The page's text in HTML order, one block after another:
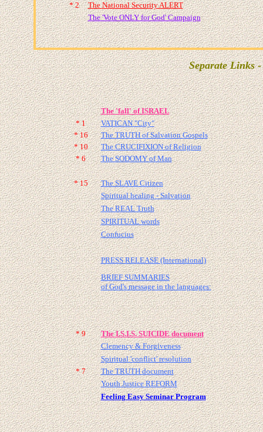
* 2
TheNational Security ALERT
The 'Vote ONLY for God' Campaign
Separate Links
The 'fall' of ISRAEL
* 1
VATICAN "City"
* 16
The TRUTH of Salvation Gospels
* 10
The CRUCIFIXION of Religion
* 6
The SODOMY of Man
* 15
The SLAVE Citizen
Spiritual healing - Salvation
The REAL Truth
SPIRITUAL words
Confucius
PRESS RELEASE (International)
BRIEF SUMMARIES
of God's message in the languages:
* 9
The I.S.I.S. SUICIDE document
Clemency & Forgiveness
Spiritual 'conflict' resolution
* 7
The TRUTH document
Youth Justice REFORM
Feeling Easy Seminar Program